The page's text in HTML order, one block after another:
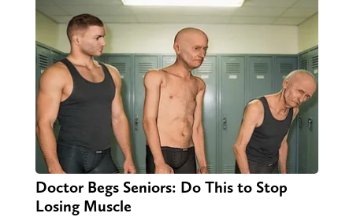
Doctor Begs Seniors: Do This to Stop
Losing Muscle